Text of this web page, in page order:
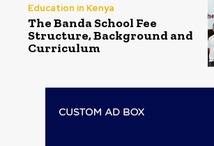
Education in Kenya
The Banda School Fee
Structure, Background and
Curriculum